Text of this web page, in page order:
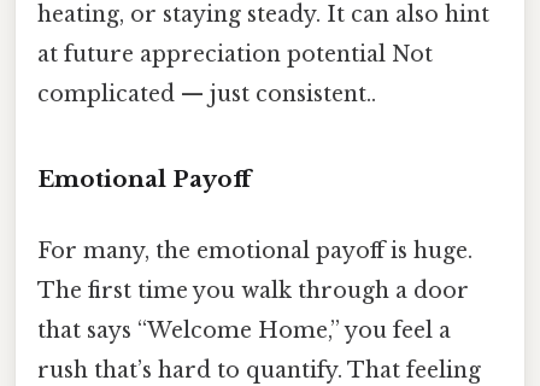
heating, or staying steady. It can also hint
at future appreciation potential Not
complicated — just consistent..
Emotional Payoff
For many, the emotional payoff is huge.
The first time you walk through a door
that says “Welcome Home,” you feel a
rush that’s hard to quantify. That feeling